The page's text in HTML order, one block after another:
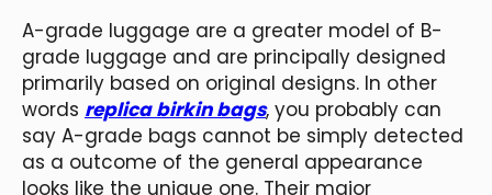
A-grade luggage are a greater model of B-
grade luggage and are principally designed
primarily based on original designs. In other
words replica birkin bags, you probably can
say A-grade bags cannot be simply detected
as a outcome of the general appearance
looks like the unique one. Their major